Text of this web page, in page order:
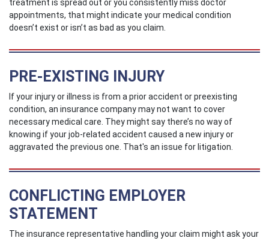
treatment is spread out or you consistently miss doctor
appointments, that might indicate your medical condition
doesn’t exist or isn’t as bad as you claim.
PRE-EXISTING INJURY
If your injury or illness is from a prior accident or preexisting
condition, an insurance company may not want to cover
necessary medical care. They might say there’s no way of
knowing if your job-related accident caused a new injury or
aggravated the previous one. That's an issue for litigation.
CONFLICTING EMPLOYER
STATEMENT
The insurance representative handling your claim might ask your